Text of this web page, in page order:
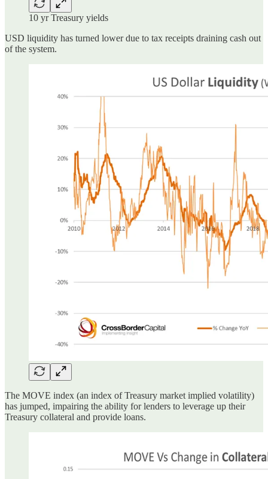
10 yr Treasury yields
USD liquidity has turned lower due to tax receipts draining cash out
of the system.
The MOVE index (an index of Treasury market implied volatility)
has jumped, impairing the ability for lenders to leverage up their
Treasury collateral and provide loans.